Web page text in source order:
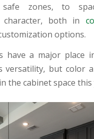
safe zones, to
character, both in
options.
have a major place
versatility, but color
the cabinet space this